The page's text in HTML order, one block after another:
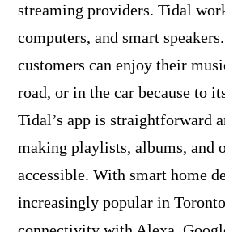
streaming providers. Tidal
computers, and smart
customers can enjoy their
road, or in the car because to
Tidal’s app is straightforward
making playlists, albums, and
accessible. With smart home
increasingly popular in